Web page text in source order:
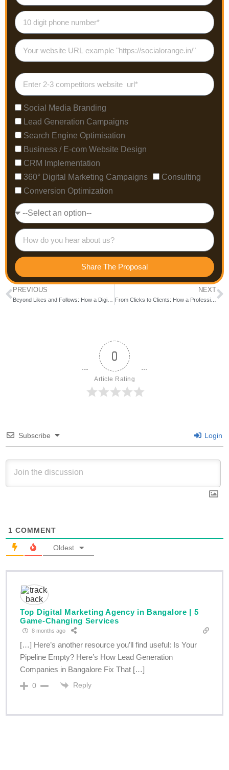
Social Media Branding
Lead Generation Campaigns
Search Engine Optimisation
Business / E-com Website Design
CRM Implementation
360° Digital Marketing Campaigns
Consulting
Conversion Optimization
Share The Proposal
PREVIOUS NEXT
From Clicks to Clients: How a Professional SEO Company in India Delivers Real ROI
0
Article Rating
Subscribe Login
1 COMMENT
Oldest
Top Digital Marketing Agency in Bangalore | 5
Game-Changing Services
8 months ago
[…] Here’s another resource you’ll find useful: Is Your
Pipeline Empty? Here’s How Lead Generation
Companies in Bangalore Fix That […]
0 Reply